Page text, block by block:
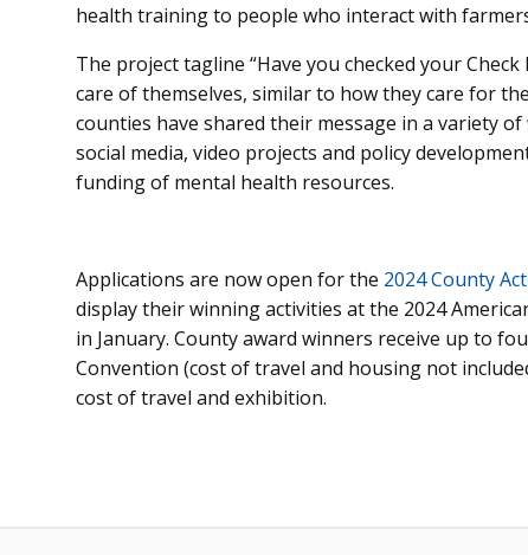
health training to people who interact with
The project tagline “Have you checked your
care of themselves, similar to how they care for
counties have shared their message in a variety
social media, video projects and policy
funding of mental health resources.
Applications are now open for the 2024 County
display their winning activities at the 2024
in January. County award winners receive up to
Convention (cost of travel and housing not
cost of travel and exhibition.